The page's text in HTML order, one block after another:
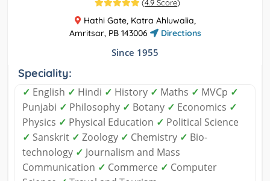
(4.9 Score)
Hathi Gate, Katra Ahluwalia,
Amritsar, PB 143006
Directions
Since 1955
Speciality:
✓ English ✓ Hindi ✓ History ✓ Maths ✓ MVCp ✓
Punjabi ✓ Philosophy ✓ Botany ✓ Economics ✓
Physics ✓ Physical Education ✓ Political Science
✓ Sanskrit ✓ Zoology ✓ Chemistry ✓ Bio-
technology ✓ Journalism and Mass
Communication ✓ Commerce ✓ Computer